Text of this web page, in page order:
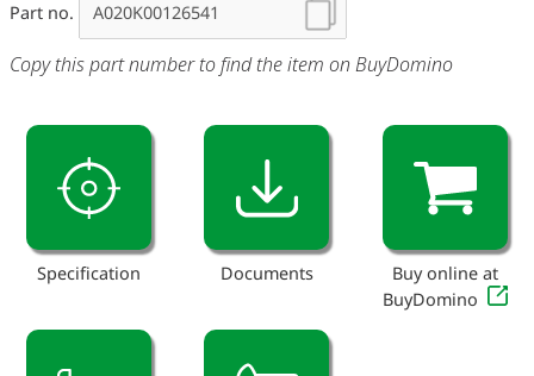
Part no.
Copy this part number to find the item on BuyDomino
Specification Documents
Buy online at
BuyDomino